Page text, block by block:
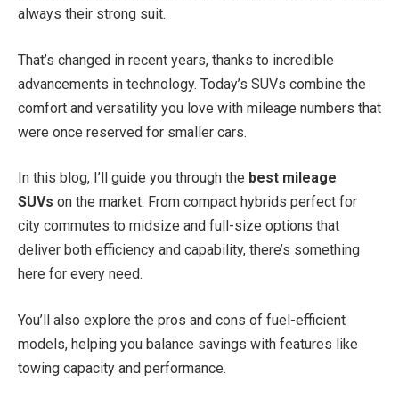
always their strong suit.
That’s changed in recent years, thanks to incredible
advancements in technology. Today’s SUVs combine the
comfort and versatility you love with mileage numbers that
were once reserved for smaller cars.
In this blog, I’ll guide you through the best mileage
SUVs on the market. From compact hybrids perfect for
city commutes to midsize and full-size options that
deliver both efficiency and capability, there’s something
here for every need.
You’ll also explore the pros and cons of fuel-efficient
models, helping you balance savings with features like
towing capacity and performance.